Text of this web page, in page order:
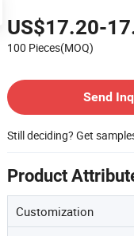
US$17.20-
100 Pieces(MOQ)
Send
Still deciding? Get
Product
Customization